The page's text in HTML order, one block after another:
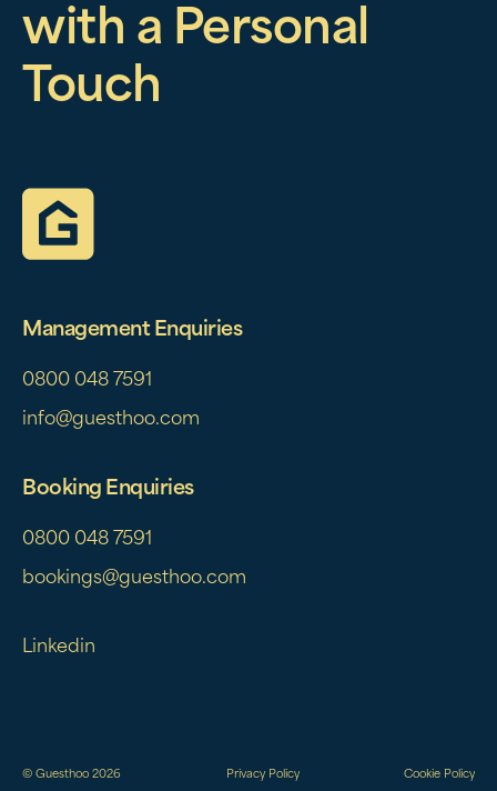
with a Personal
Touch
Management Enquiries
0800 048 7591
info@guesthoo.com
Booking Enquiries
0800 048 7591
bookings@guesthoo.com
Linkedin
© Guesthoo 2026 Privacy Policy Cookie Policy